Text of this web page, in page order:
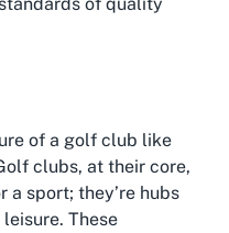
of a golf club like
clubs, at their core,
a sport; they’re hubs
These